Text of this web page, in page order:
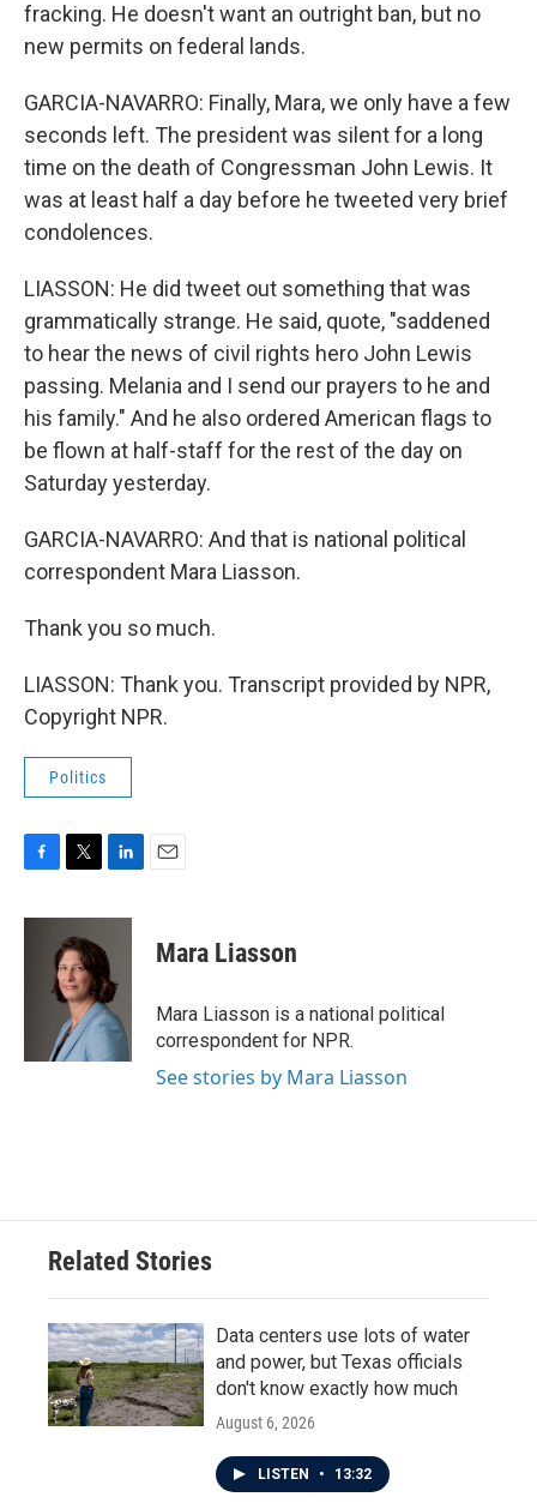
fracking. He doesn't want an outright ban, but no
new permits on federal lands.
GARCIA-NAVARRO: Finally, Mara, we only have a few
seconds left. The president was silent for a long
time on the death of Congressman John Lewis. It
was at least half a day before he tweeted very brief
condolences.
LIASSON: He did tweet out something that was
grammatically strange. He said, quote, "saddened
to hear the news of civil rights hero John Lewis
passing. Melania and I send our prayers to he and
his family." And he also ordered American flags to
be flown at half-staff for the rest of the day on
Saturday yesterday.
GARCIA-NAVARRO: And that is national political
correspondent Mara Liasson.
Thank you so much.
LIASSON: Thank you. Transcript provided by NPR,
Copyright NPR.
Politics
c
i
t
t
e
r
n
e
d
I
n
Mara Liasson
Mara Liasson is a national political
correspondent for NPR.
See stories by Mara Liasson
Related Stories
Data centers use lots of water
and power, but Texas officials
don't know exactly how much
August 6, 2026
LISTEN • 13:32